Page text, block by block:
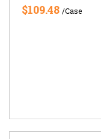
$109.48 /Case